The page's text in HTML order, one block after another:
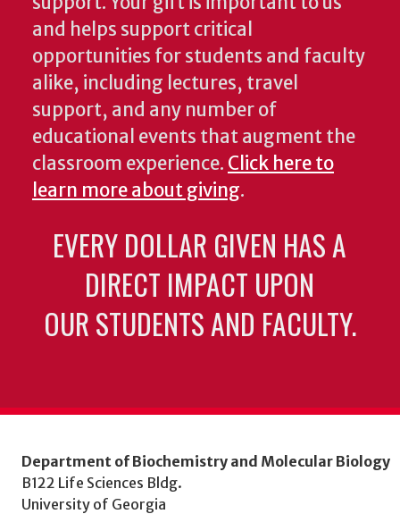
and helps support critical
opportunities for students and faculty
alike, including lectures, travel
support, and any number of
educational events that augment the
classroom experience. Click here to
learn more about giving.
EVERY DOLLAR GIVEN HAS A
DIRECT IMPACT UPON
OUR STUDENTS AND FACULTY.
Department of Biochemistry and Molecular Biology
B122 Life Sciences Bldg.
University of Georgia